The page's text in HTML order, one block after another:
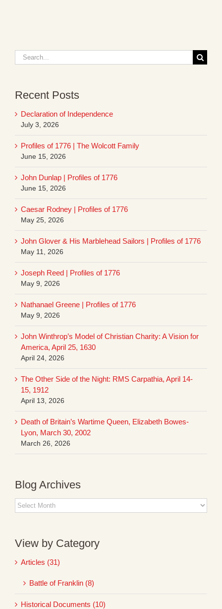
Search
for:
Recent Posts
Declaration of Independence
July 3, 2026
Profiles of 1776 | The Wolcott Family
June 15, 2026
John Dunlap | Profiles of 1776
June 15, 2026
Caesar Rodney | Profiles of 1776
May 25, 2026
John Glover & His Marblehead Sailors | Profiles of 1776
May 11, 2026
Joseph Reed | Profiles of 1776
May 9, 2026
Nathanael Greene | Profiles of 1776
May 9, 2026
John Winthrop’s Model of Christian Charity: A Vision for
America, April 25, 1630
April 24, 2026
The Other Side of the Night: RMS Carpathia, April 14-
15, 1912
April 13, 2026
Death of Britain’s Wartime Queen, Elizabeth Bowes-
Lyon, March 30, 2002
March 26, 2026
Blog Archives
Blog
Archives
View by Category
Articles (31)
Battle of Franklin (8)
Historical Documents (10)